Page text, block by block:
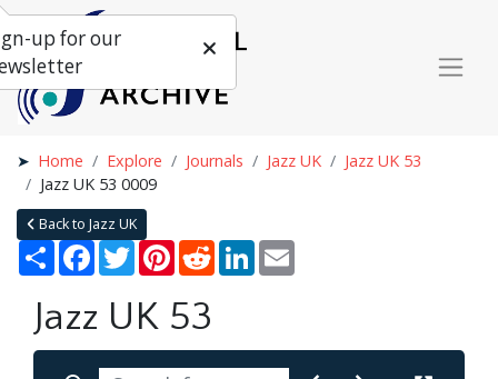
Home Explore Journals Jazz UK
Jazz UK 53
Jazz UK 53 0009
Back to Jazz UK
Share Facebook
TwitterPinterestRedditLinkedIn
Jazz UK 53
up for our